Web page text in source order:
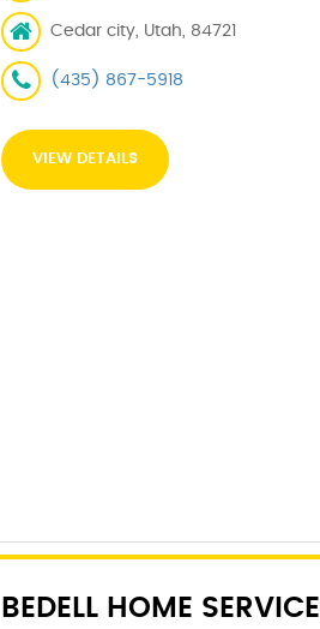
Cedar city, Utah, 84721
(435) 867-5918
VIEW DETAILS
BEDELL HOME SERVICE